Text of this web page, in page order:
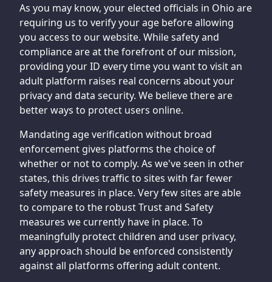
As you may know, your elected officials in Ohio are
requiring us to verify your age before allowing
you access to our website. While safety and
compliance are at the forefront of our mission,
providing your ID every time you want to visit an
adult platform raises real concerns about your
privacy and data security. We believe there are
better ways to protect users online.
Mandating age verification without broad
enforcement gives platforms the choice of
whether or not to comply. As we've seen in other
states, this drives traffic to sites with far fewer
safety measures in place. Very few sites are able
to compare to the robust Trust and Safety
measures we currently have in place. To
meaningfully protect children and user privacy,
any approach should be enforced consistently
against all platforms offering adult content.